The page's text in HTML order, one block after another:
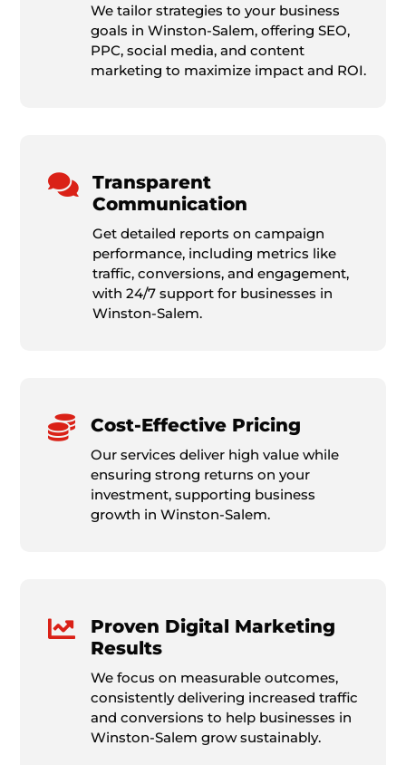
We tailor strategies to your business
goals in Winston-Salem, offering SEO,
PPC, social media, and content
marketing to maximize impact and ROI.

Transparent
Communication
Get detailed reports on campaign
performance, including metrics like
traffic, conversions, and engagement,
with 24/7 support for businesses in
Winston-Salem.
 Cost-Effective Pricing
Our services deliver high value while
ensuring strong returns on your
investment, supporting business
growth in Winston-Salem.

Proven Digital Marketing
Results
We focus on measurable outcomes,
consistently delivering increased traffic
and conversions to help businesses in
Winston-Salem grow sustainably.